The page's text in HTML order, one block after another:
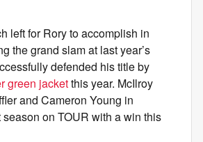
left for Rory to accomplish in
the grand slam at last year’s
defended his title by
green jacketthis year. McIlroy
and Cameron Young in
on TOUR with a win this